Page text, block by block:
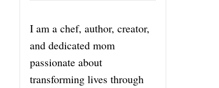
I am a chef, author, creator,
and dedicated mom
passionate about
transforming lives through